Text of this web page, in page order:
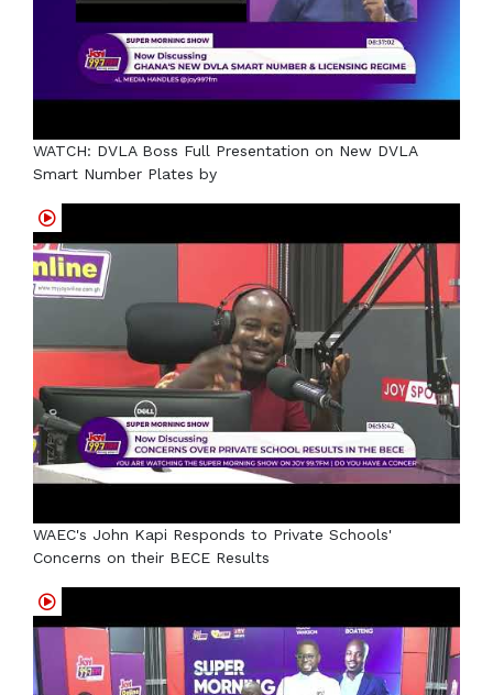
WATCH: DVLA Boss Full Presentation on New DVLA
Smart Number Plates by
WAEC's John Kapi Responds to Private Schools'
Concerns on their BECE Results